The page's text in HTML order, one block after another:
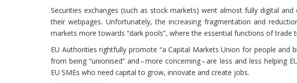
Securities exchanges (such as stock markets) went almost fully digital
their webpages. Unfortunately, the increasing fragmentation and
markets more towards “dark pools”, where the essential functions of
EU Authorities rightfully promote “a Capital Markets Union for people and
from being “unionised” and – more concerning – are less and less helping
EU SMEs who need capital to grow, innovate and create jobs.